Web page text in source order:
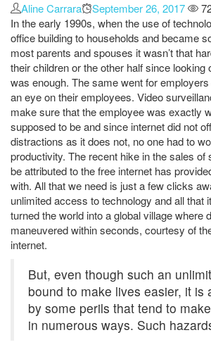
Author
Aline Carrara
Posted
on
September 26, 2017
In the early 1990s, when the use of
office building to households and became
most parents and spouses it wasn’t that
their children or the other half since looking
was enough. The same went for
an eye on their employees. Video
make sure that the employee was exactly
supposed to be and since internet did not
distractions as it does not, no one had to
productivity. The recent hike in the sales of
be attributed to the free internet has
with. All that we need is just a few clicks
unlimited access to technology and all that
turned the world into a global village where
maneuvered within seconds, courtesy of
internet.
But, even though such an
bound to make lives easier, it is
by some perils that tend to
in numerous ways. Such